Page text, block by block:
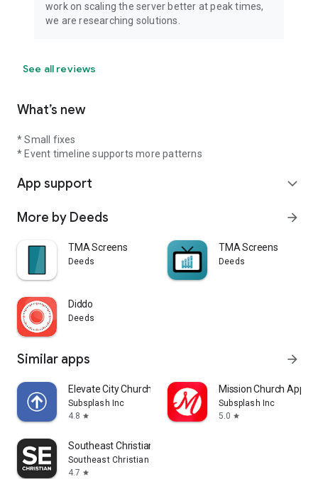
work on scaling the server better at peak times,
we are researching solutions.
See all reviews
What’s new
* Small fixes
* Event timeline supports more patterns
App support expand_more
More by Deeds arrow_forward
TMA Screens
Deeds
TMA Screens
Deeds
Diddo
Deeds
Similar apps arrow_forward
Elevate City Church Fort Wayne
Subsplash Inc
4.8 star
Mission Church App
Subsplash Inc
5.0 star
Southeast Christian
Southeast Christian Church
4.7 star